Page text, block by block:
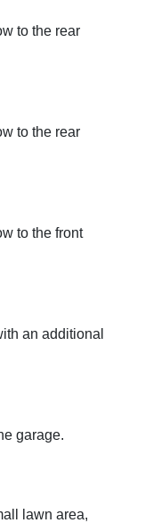
to the rear
to the rear
to the front
an additional
garage.
lawn area,